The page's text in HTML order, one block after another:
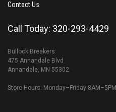
Contact Us
Call Today: 320-293-4429
Bullock Breakers
475 Annandale Blvd
Annandale, MN 55302
Store Hours: Monday–Friday 8AM–5PM